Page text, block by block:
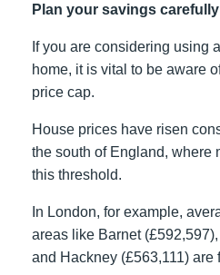
Plan your savings carefully
If you are considering using
home, it is vital to be aware
price cap.
House prices have risen
the south of England, where
this threshold.
In London, for example,
areas like Barnet
and Hackney (£563,111) are